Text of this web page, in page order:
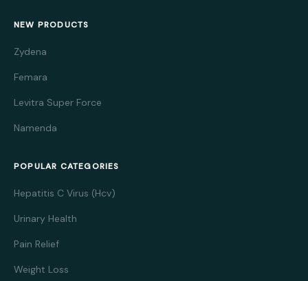
NEW PRODUCTS
Zydena
Femara
Levitra Super Force
Namenda
POPULAR CATEGORIES
Hepatitis C Virus (Hcv)
Urinary Health
Pain Relief
Weight Loss